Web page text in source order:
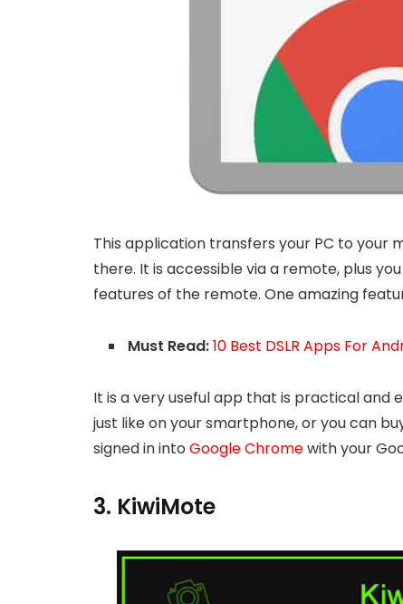
This application transfers your PC to your
there. It is accessible via a remote, plus
features of the remote. One amazing
Must Read:10 Best DSLR Apps For
It is a very useful app that is practical and
just like on your smartphone, or you can
signed in into Google Chromewith your
3. KiwiMote